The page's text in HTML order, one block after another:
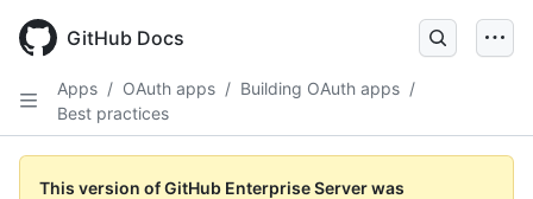
main
GitHub Docs
Apps / OAuth apps / Building OAuth apps /
Best practices
This version of GitHub Enterprise Server was